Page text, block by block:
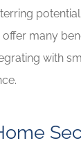
many
with